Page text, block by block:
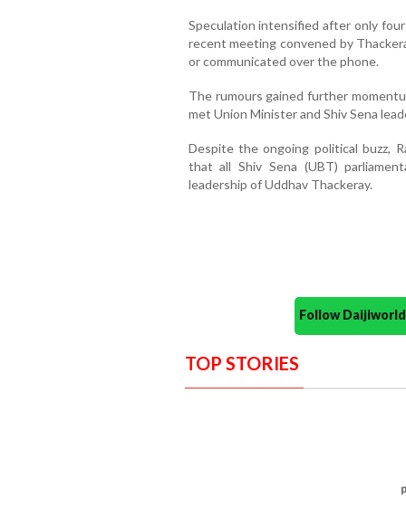
Speculation intensified after only
recent meeting convened by
or communicated over the phone.
The rumours gained further
met Union Minister and Shiv Sena
Despite the ongoing political buzz,
that all Shiv Sena (UBT)
leadership of Uddhav Thackeray.
Follow
TOP STORIES